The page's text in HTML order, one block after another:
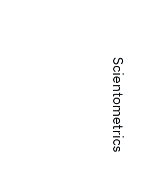
Scientometrics